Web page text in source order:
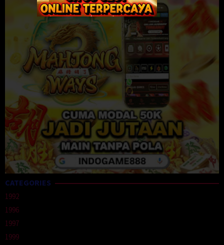
CATEGORIES
1992
1996
1997
1999